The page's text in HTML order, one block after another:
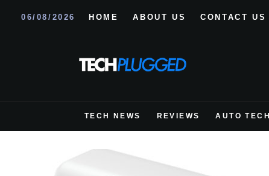
06/08/2026 HOME ABOUT US CONTACT US
TECH NEWS REVIEWS AUTO TECH